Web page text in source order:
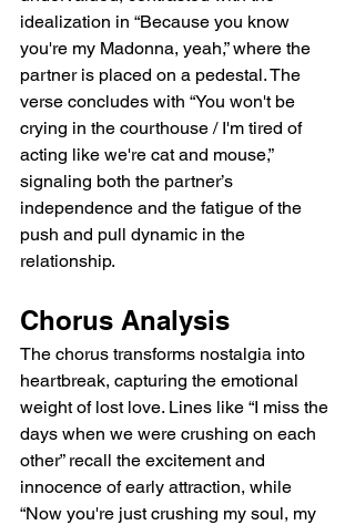
idealization in “Because you know
you're my Madonna, yeah,” where the
partner is placed on a pedestal. The
verse concludes with “You won't be
crying in the courthouse / I'm tired of
acting like we're cat and mouse,”
signaling both the partner’s
independence and the fatigue of the
push and pull dynamic in the
relationship.
Chorus Analysis
The chorus transforms nostalgia into
heartbreak, capturing the emotional
weight of lost love. Lines like “I miss the
days when we were crushing on each
other” recall the excitement and
innocence of early attraction, while
“Now you're just crushing my soul, my